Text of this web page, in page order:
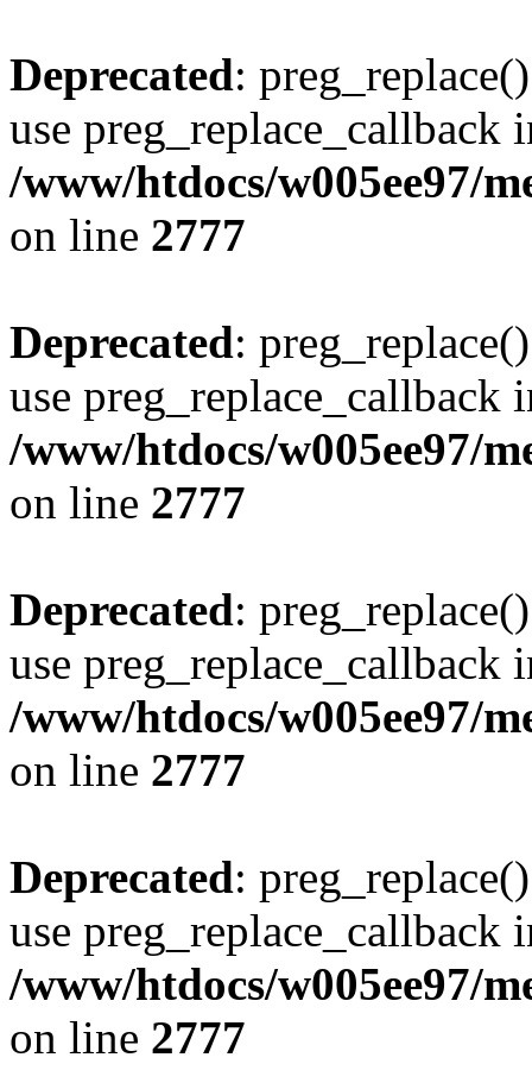
Deprecated:
use preg_replace_callback
/www/htdocs/w005ee97/
on line 2777
Deprecated:
use preg_replace_callback
/www/htdocs/w005ee97/
on line 2777
Deprecated:
use preg_replace_callback
/www/htdocs/w005ee97/
on line 2777
Deprecated:
use preg_replace_callback
/www/htdocs/w005ee97/
on line 2777